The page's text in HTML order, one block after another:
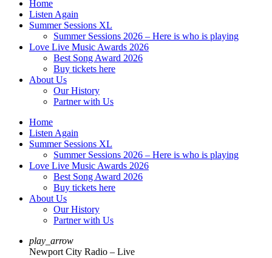
Home
Listen Again
Summer Sessions XL
Summer Sessions 2026 – Here is who is playing
Love Live Music Awards 2026
Best Song Award 2026
Buy tickets here
About Us
Our History
Partner with Us
Home
Listen Again
Summer Sessions XL
Summer Sessions 2026 – Here is who is playing
Love Live Music Awards 2026
Best Song Award 2026
Buy tickets here
About Us
Our History
Partner with Us
play_arrow
Newport City Radio – Live